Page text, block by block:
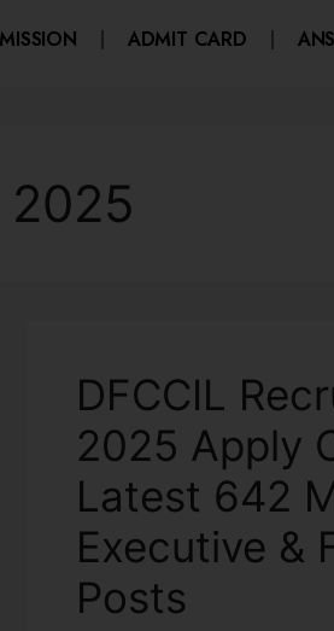
ADMIT CARD
2025
DFCCIL
2025 Apply
Latest 642
Executive &
Posts